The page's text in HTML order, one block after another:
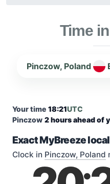
Time
Pinczow, Poland
Your time 18:21UTC
Pinczow 2 hours ahead of
Exact MyBreeze
Clock in Pinczow, Poland